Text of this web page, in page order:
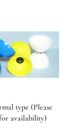
type (Please
availability)